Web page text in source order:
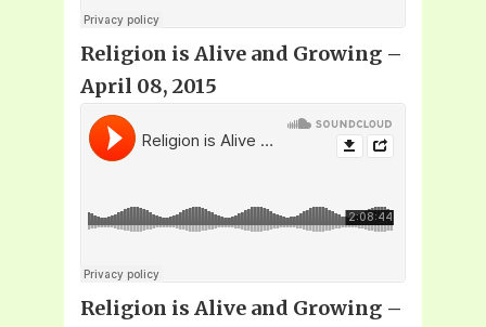
Religion is Alive and Growing –
April 08, 2015
Religion is Alive and Growing –